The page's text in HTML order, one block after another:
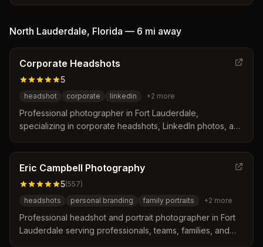
expression coaching, and a guaranteed 48-hour delivery
North Lauderdale, Florida — 6 mi away
Corporate Headshots
5
headshot corporate linkedin +2 more
Professional photographer in Fort Lauderdale,
specializing in corporate headshots, LinkedIn photos, and
Eric Campbell Photography
5(557)
headshots
personal branding family portraits +2 more
Professional headshot and portrait photographer in Fort
Lauderdale serving professionals, teams, families, and